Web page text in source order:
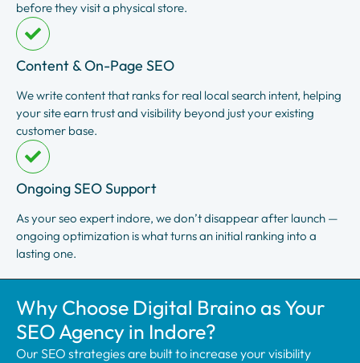
before they visit a physical store.
Content & On-Page SEO
We write content that ranks for real local search intent, helping
your site earn trust and visibility beyond just your existing
customer base.
Ongoing SEO Support
As your seo expert indore, we don’t disappear after launch —
ongoing optimization is what turns an initial ranking into a
lasting one.
Why Choose Digital Braino as Your
SEO Agency in Indore?
Our SEO strategies are built to increase your visibility